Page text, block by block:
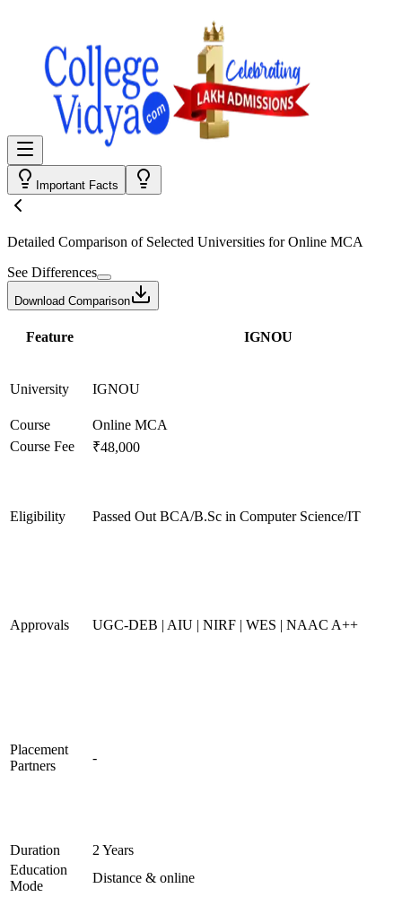
Important Facts
Detailed Comparison of Selected Universities forOnline MCA
See Differences
Download Comparison
Feature IGNOU
University IGNOU
Course
Online MCA
Course Fee
₹48,000
Eligibility Passed Out BCA/B.Sc in Computer Science/IT
Approvals UGC-DEB | AIU | NIRF | WES | NAAC A++
Placement
Partners
-
Duration
2 Years
Education
Mode
Distance & online